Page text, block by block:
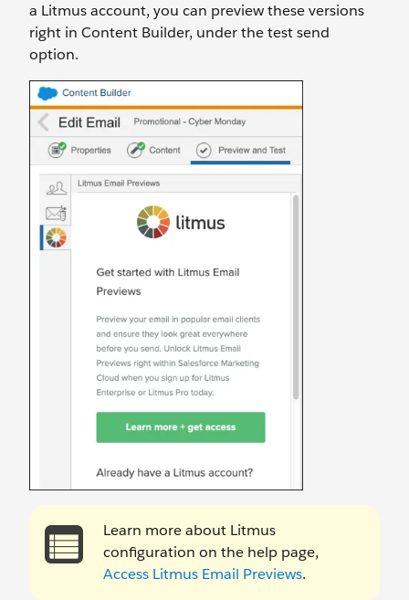
a Litmus account, you can preview these versions
right in Content Builder, under the test send
option.
Learn more about Litmus
configuration on the help page,
Access Litmus Email Previews.